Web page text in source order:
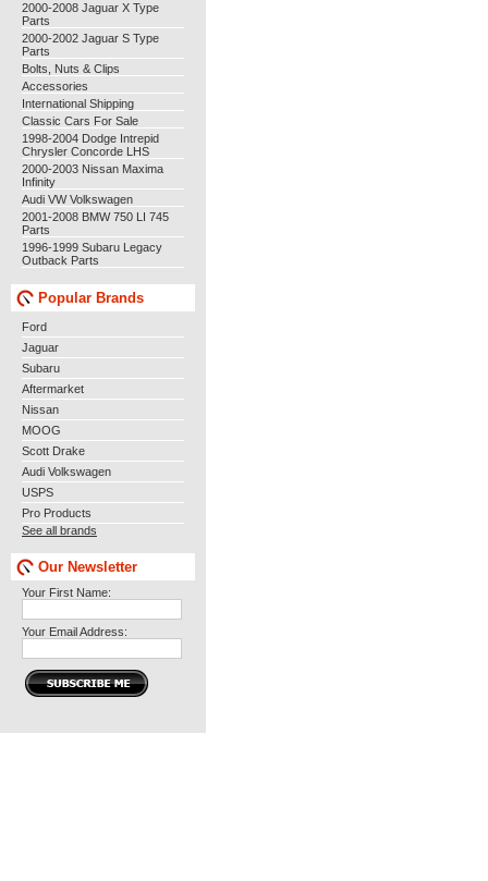
2000-2008 Jaguar X Type
Parts
2000-2002 Jaguar S Type
Parts
Bolts, Nuts & Clips
Accessories
International Shipping
Classic Cars For Sale
1998-2004 Dodge Intrepid
Chrysler Concorde LHS
2000-2003 Nissan Maxima
Infinity
Audi VW Volkswagen
2001-2008 BMW 750 LI 745
Parts
1996-1999 Subaru Legacy
Outback Parts
Popular Brands
Ford
Jaguar
Subaru
Aftermarket
Nissan
MOOG
Scott Drake
Audi Volkswagen
USPS
Pro Products
See all brands
Our Newsletter
Your First Name:
Your Email Address: